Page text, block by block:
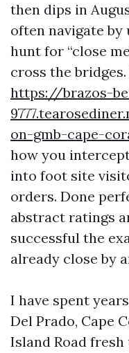
then dips in
often navigate by
hunt for “close
cross the
https://brazos-
on-gmb-cape-
how you
into foot site
orders. Done
abstract ratings
successful the
already close by
I have spent
Del Prado, Cape
Island Road